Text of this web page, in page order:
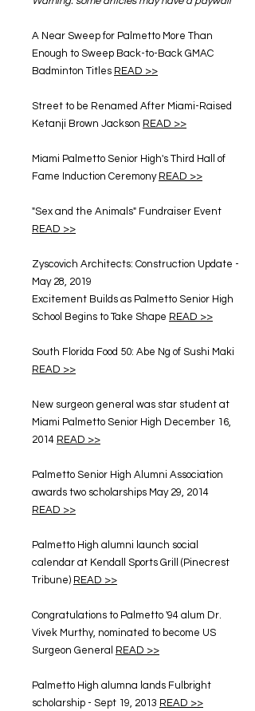
A Near Sweep for Palmetto More Than
Enough to Sweep Back-to-Back GMAC
Badminton Titles READ >>
Street to be Renamed After Miami-Raised
Ketanji Brown Jackson READ >>
Miami Palmetto Senior High's Third Hall of
Fame Induction Ceremony READ >>
"Sex and the Animals" Fundraiser Event
READ >>
Zyscovich Architects: Construction Update -
May 28, 2019
Excitement Builds as Palmetto Senior High
School Begins to Take Shape READ >>
South Florida Food 50: Abe Ng of Sushi Maki
READ >>
New surgeon general was star student at
Miami Palmetto Senior High December 16,
2014 READ >>
Palmetto Senior High Alumni Association
awards two scholarships May 29, 2014
READ >>
Palmetto High alumni launch social
calendar at Kendall Sports Grill (Pinecrest
Tribune) READ >>
Congratulations to Palmetto '94 alum Dr.
Vivek Murthy, nominated to become US
Surgeon General
READ >>
Palmetto High alumna lands Fulbright
scholarship - Sept 19, 2013 READ >>